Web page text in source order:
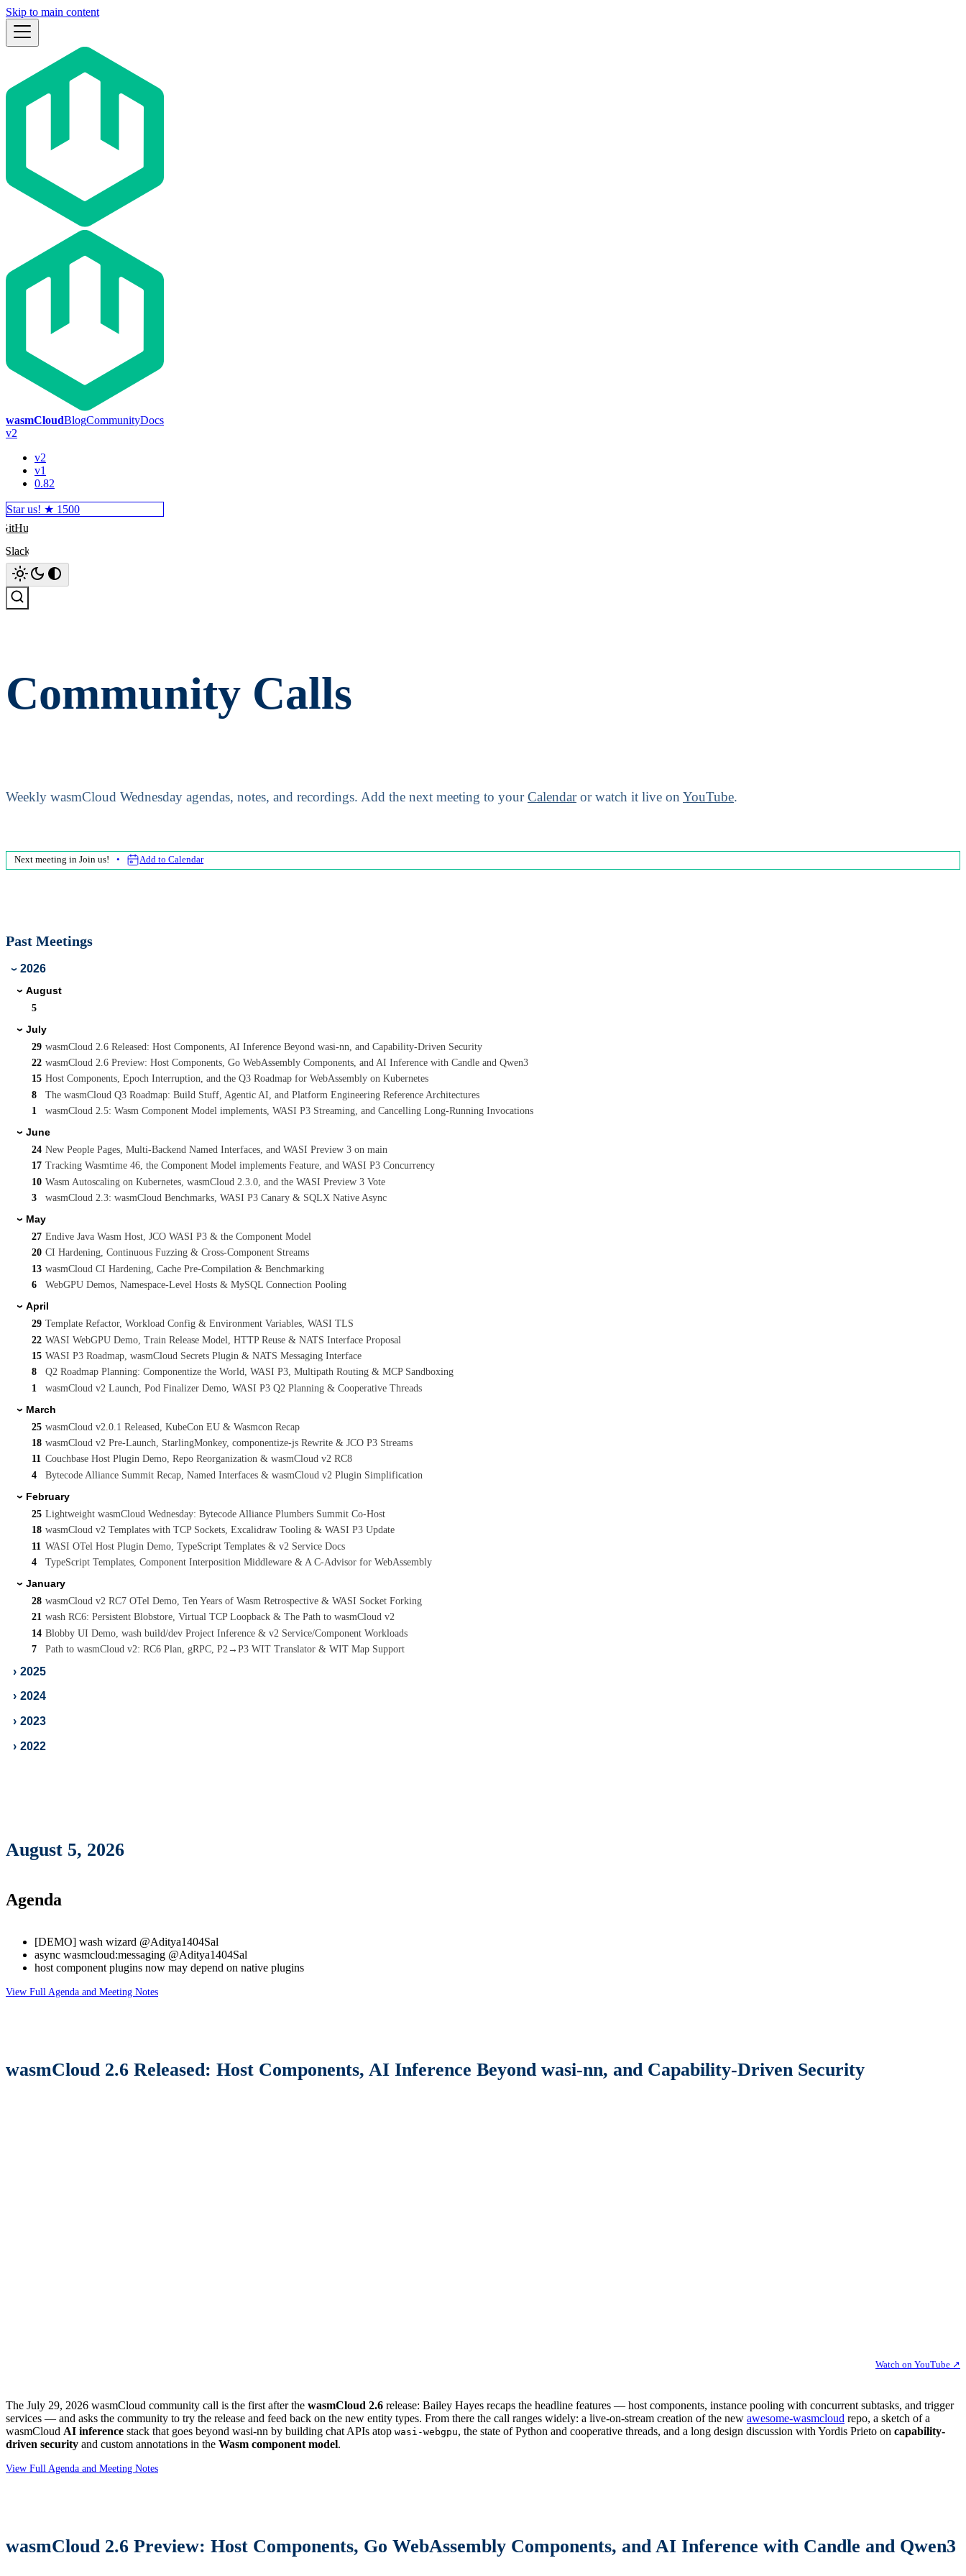
Skip to main content
wasmCloudBlogCommunityDocs
v2
v2
v1
0.82
Star us! ★ 1500
GitHub
Slack
Community Calls
Weekly wasmCloud Wednesday agendas, notes, and recordings. Add the next meeting to your Calendar or watch it live on YouTube.
Next meeting inJoin us! Add to Calendar
Past Meetings
› 2026
› August
5
› July
29 wasmCloud 2.6 Released: Host Components, AI Inference Beyond wasi-nn, and Capability-Driven Security
22 wasmCloud 2.6 Preview: Host Components, Go WebAssembly Components, and AI Inference with Candle and Qwen3
15 Host Components, Epoch Interruption, and the Q3 Roadmap for WebAssembly on Kubernetes
8
The wasmCloud Q3 Roadmap: Build Stuff, Agentic AI, and Platform Engineering Reference Architectures
1
wasmCloud 2.5: Wasm Component Model implements, WASI P3 Streaming, and Cancelling Long-Running Invocations
› June
24 New People Pages, Multi-Backend Named Interfaces, and WASI Preview 3 on main
17 Tracking Wasmtime 46, the Component Model implements Feature, and WASI P3 Concurrency
10 Wasm Autoscaling on Kubernetes, wasmCloud 2.3.0, and the WASI Preview 3 Vote
3
wasmCloud 2.3: wasmCloud Benchmarks, WASI P3 Canary & SQLX Native Async
› May
27 Endive Java Wasm Host, JCO WASI P3 & the Component Model
20 CI Hardening, Continuous Fuzzing & Cross-Component Streams
13 wasmCloud CI Hardening, Cache Pre-Compilation & Benchmarking
6
WebGPU Demos, Namespace-Level Hosts & MySQL Connection Pooling
› April
29 Template Refactor, Workload Config & Environment Variables, WASI TLS
22 WASI WebGPU Demo, Train Release Model, HTTP Reuse & NATS Interface Proposal
15 WASI P3 Roadmap, wasmCloud Secrets Plugin & NATS Messaging Interface
8
Q2 Roadmap Planning: Componentize the World, WASI P3, Multipath Routing & MCP Sandboxing
1
wasmCloud v2 Launch, Pod Finalizer Demo, WASI P3 Q2 Planning & Cooperative Threads
› March
25 wasmCloud v2.0.1 Released, KubeCon EU & Wasmcon Recap
18 wasmCloud v2 Pre-Launch, StarlingMonkey, componentize-js Rewrite & JCO P3 Streams
11 Couchbase Host Plugin Demo, Repo Reorganization & wasmCloud v2 RC8
4
Bytecode Alliance Summit Recap, Named Interfaces & wasmCloud v2 Plugin Simplification
› February
25 Lightweight wasmCloud Wednesday: Bytecode Alliance Plumbers Summit Co-Host
18 wasmCloud v2 Templates with TCP Sockets, Excalidraw Tooling & WASI P3 Update
11 WASI OTel Host Plugin Demo, TypeScript Templates & v2 Service Docs
4
TypeScript Templates, Component Interposition Middleware & A C-Advisor for WebAssembly
› January
28 wasmCloud v2 RC7 OTel Demo, Ten Years of Wasm Retrospective & WASI Socket Forking
21 wash RC6: Persistent Blobstore, Virtual TCP Loopback & The Path to wasmCloud v2
14 Blobby UI Demo, wash build/dev Project Inference & v2 Service/Component Workloads
7
Path to wasmCloud v2: RC6 Plan, gRPC, P2→P3 WIT Translator & WIT Map Support
› 2025
› 2024
› 2023
› 2022
August 5, 2026
Agenda
[DEMO] wash wizard @Aditya1404Sal
async wasmcloud:messaging @Aditya1404Sal
host component plugins now may depend on native plugins
View Full Agenda and Meeting Notes
wasmCloud 2.6 Released: Host Components, AI Inference Beyond wasi-nn, and Capability-Driven Security
Watch on YouTube ↗
The July 29, 2026 wasmCloud community call is the first after the wasmCloud 2.6 release: Bailey Hayes recaps the headline features — host components, instance pooling with concurrent subtasks, and trigger
services — and asks the community to try the release and feed back on the new entity types. From there the call ranges widely: a live-on-stream creation of the new awesome-wasmcloud repo, a sketch of a
wasmCloud AI inference stack that goes beyond wasi-nn by building chat APIs atop wasi-webgpu, the state of Python and cooperative threads, and a long design discussion with Yordis Prieto on capability-
driven security and custom annotations in the Wasm component model.
View Full Agenda and Meeting Notes
wasmCloud 2.6 Preview: Host Components, Go WebAssembly Components, and AI Inference with Candle and Qwen3